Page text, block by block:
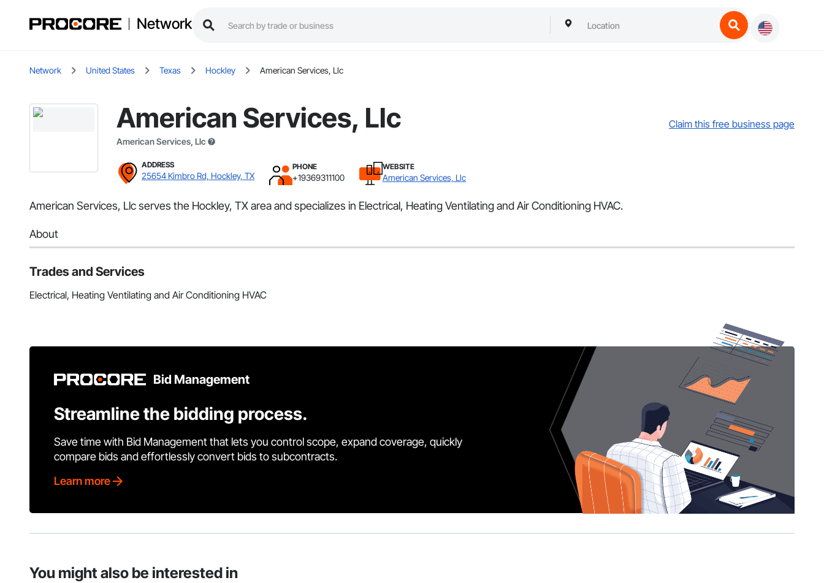
Network
Network United States Texas Hockley American Services, Llc
American Services, Llc
American Services, Llc
Claim this free business page
ADDRESS
25654 Kimbro Rd, Hockley, TX
PHONE
+19369311100
WEBSITE
American Services, Llc
American Services, Llc serves the Hockley, TX area and specializes in Electrical, Heating Ventilating and Air Conditioning HVAC.
About
Trades and Services
Electrical, Heating Ventilating and Air Conditioning HVAC
Bid Management
Streamline the bidding process.
Save time with Bid Management that lets you control scope, expand coverage, quickly
compare bids and effortlessly convert bids to subcontracts.
Learn more
You might also be interested in